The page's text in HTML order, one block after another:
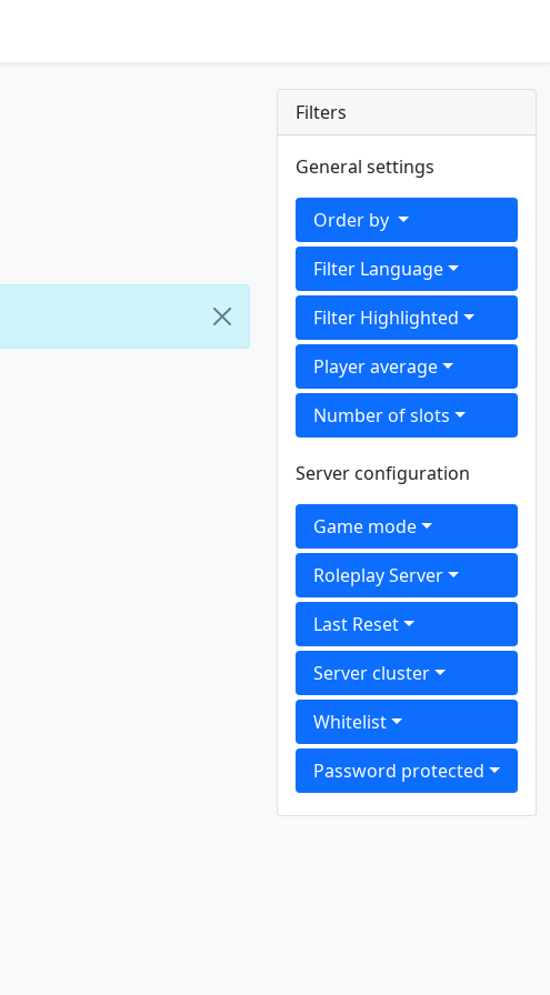
Filters
General settings
Order by
Filter Language
Filter Highlighted
Player average
Number of slots
Server configuration
Game mode
Roleplay Server
Last Reset
Server cluster
Whitelist
Password protected